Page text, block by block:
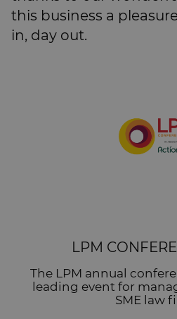
this business a
in, day out.
LPM
The LPM annual
leading event for
SME law